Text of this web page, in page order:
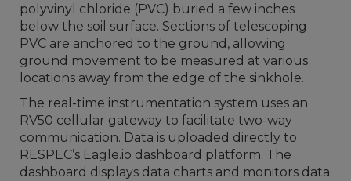
polyvinyl chloride (PVC) buried a few inches
below the soil surface. Sections of telescoping
PVC are anchored to the ground, allowing
ground movement to be measured at various
locations away from the edge of the sinkhole.
The real-time instrumentation system uses an
RV50 cellular gateway to facilitate two-way
communication. Data is uploaded directly to
RESPEC’s Eagle.io dashboard platform. The
dashboard displays data charts and monitors data